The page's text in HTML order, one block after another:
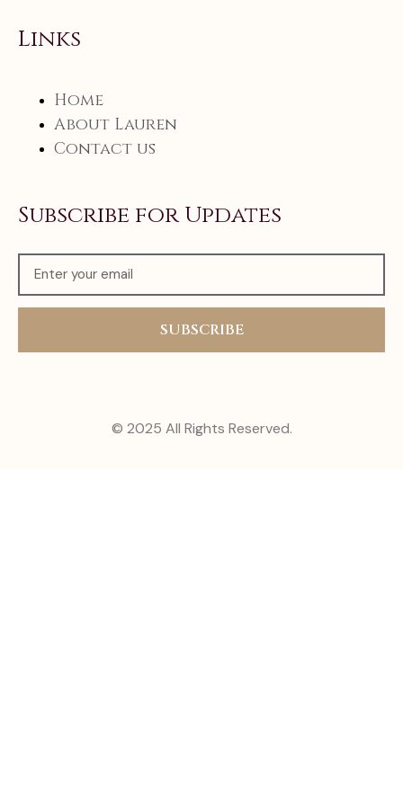
Links
Home
About Lauren
Contact us
Subscribe for Updates
SUBSCRIBE
© 2025 All Rights Reserved.